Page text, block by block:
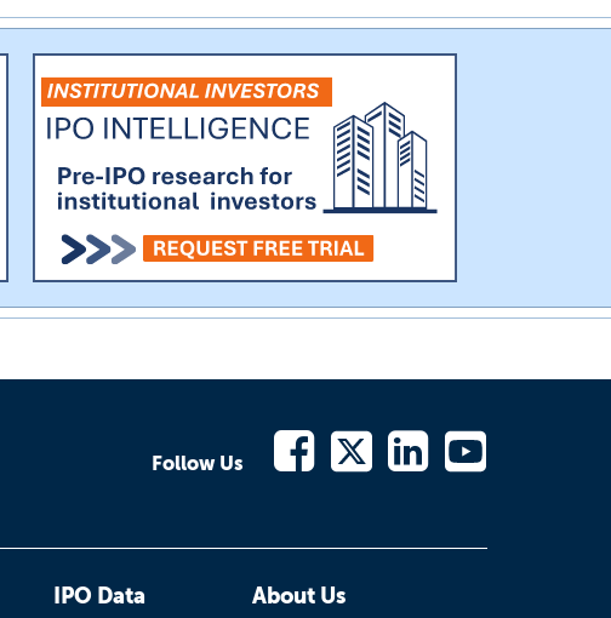
Follow Us
IPO Data About Us